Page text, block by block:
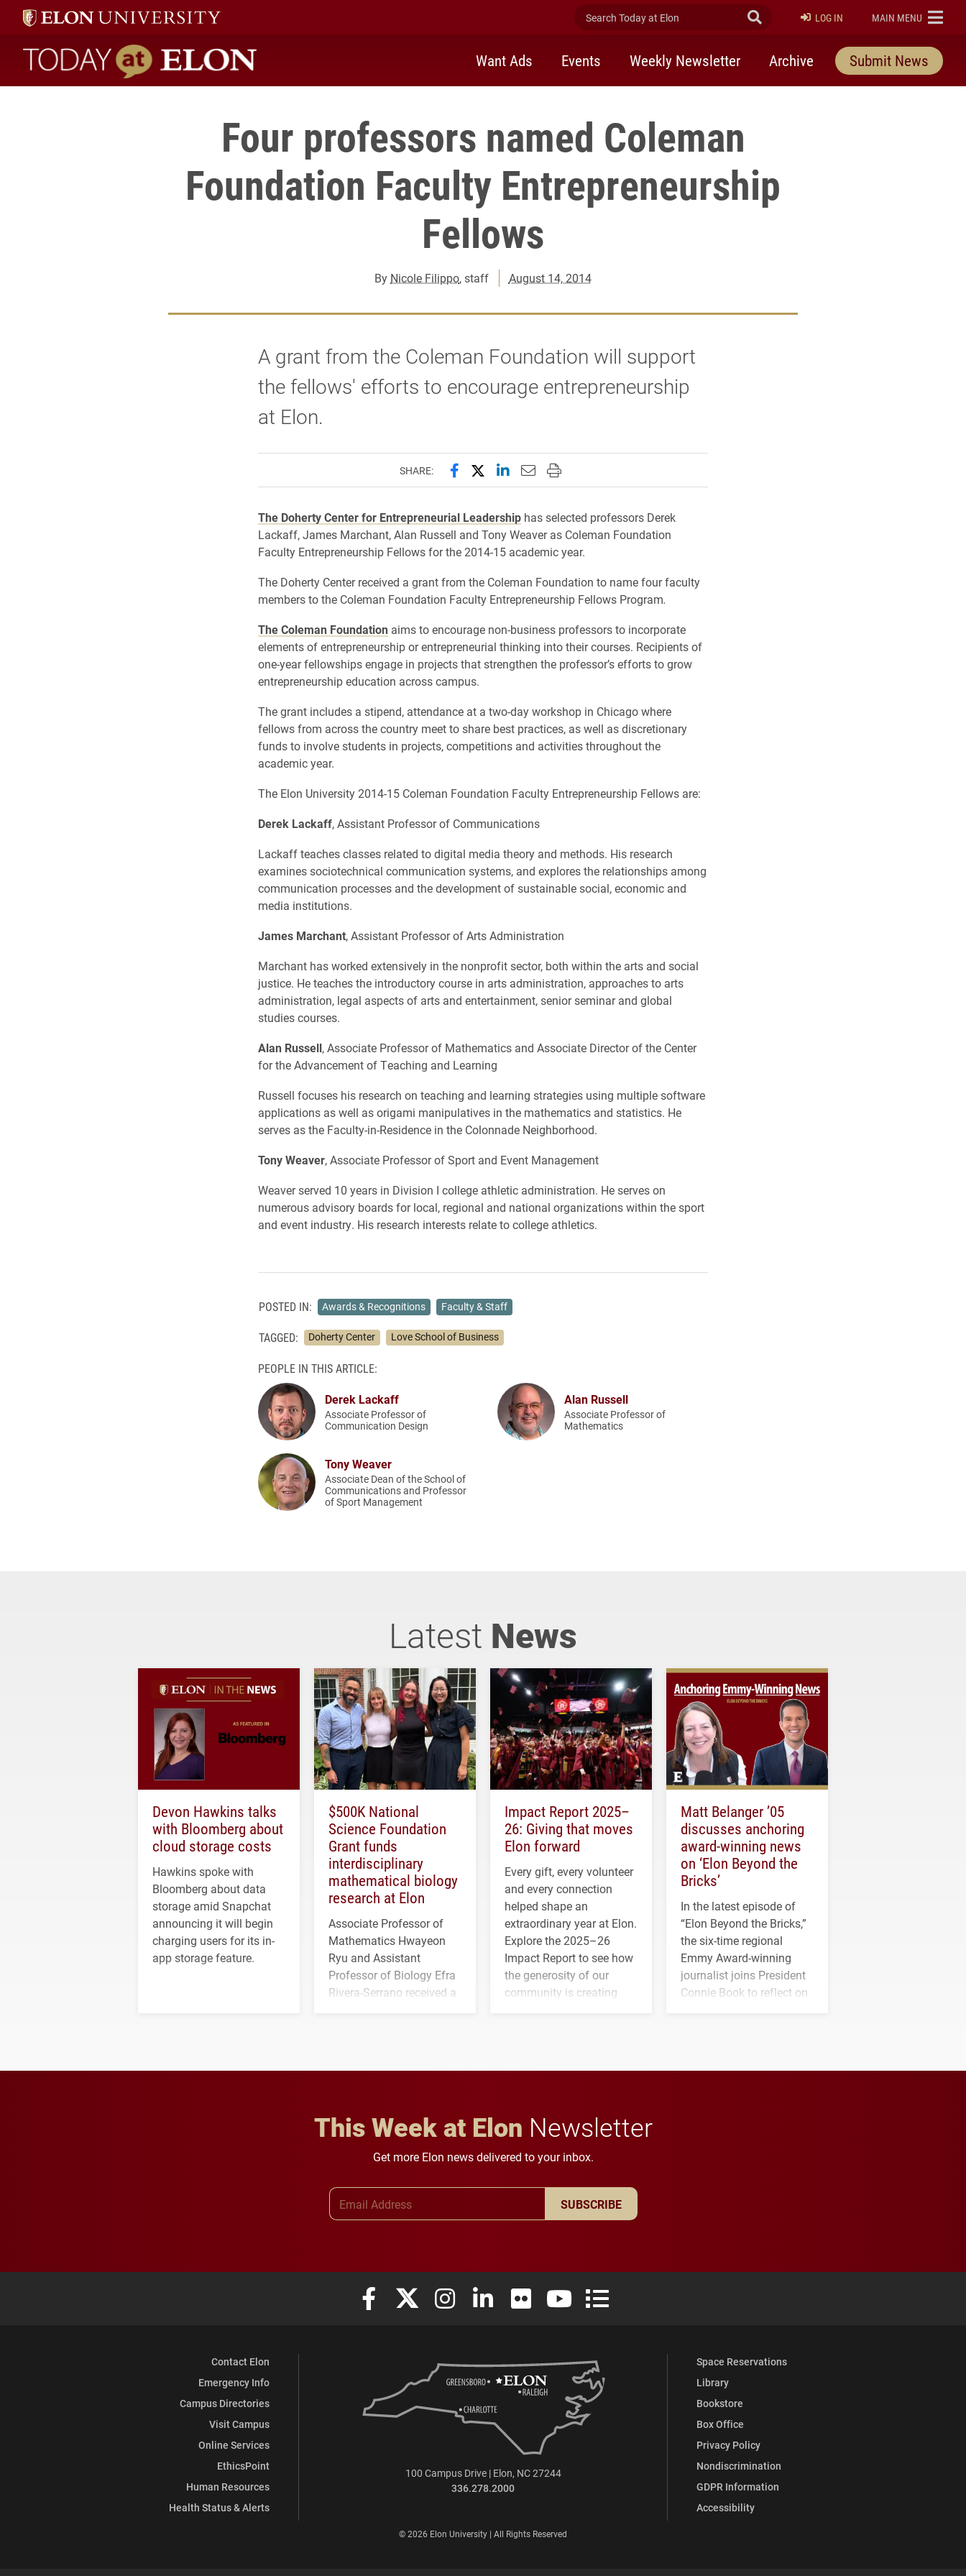
Search Today at Elon Submit Search
LOG IN ELON
MAIN MENU
Today at Elon home
Want Ads Events Weekly Newsletter Archive Submit News
Four professors named Coleman
Foundation Faculty Entrepreneurship
Fellows
By Nicole Filippo, staff August 14, 2014
A grant from the Coleman Foundation will support
the fellows' efforts to encourage entrepreneurship
at Elon.
SHARE: Share this page on Facebook
Share this page on X (formerly Twitter)
Share this page on LinkedIn
Email this page to a friend
Print this page
The Doherty Center for Entrepreneurial Leadershiphas selected professors Derek
Lackaff, James Marchant, Alan Russell and Tony Weaver as Coleman Foundation
Faculty Entrepreneurship Fellows for the 2014-15 academic year.
The Doherty Center received a grant from the Coleman Foundation to name four faculty
members to the Coleman Foundation Faculty Entrepreneurship Fellows Program.
The Coleman Foundation aims to encourage non-business professors to incorporate
elements of entrepreneurship or entrepreneurial thinking into their courses. Recipients of
one-year fellowships engage in projects that strengthen the professor’s efforts to grow
entrepreneurship education across campus.
The grant includes a stipend, attendance at a two-day workshop in Chicago where
fellows from across the country meet to share best practices, as well as discretionary
funds to involve students in projects, competitions and activities throughout the
academic year.
The Elon University 2014-15 Coleman Foundation Faculty Entrepreneurship Fellows are:
Derek Lackaff, Assistant Professor of Communications
Lackaff teaches classes related to digital media theory and methods. His research
examines sociotechnical communication systems, and explores the relationships among
communication processes and the development of sustainable social, economic and
media institutions.
James Marchant, Assistant Professor of Arts Administration
Marchant has worked extensively in the nonprofit sector, both within the arts and social
justice. He teaches the introductory course in arts administration, approaches to arts
administration, legal aspects of arts and entertainment, senior seminar and global
studies courses.
Alan Russell, Associate Professor of Mathematics and Associate Director of the Center
for the Advancement of Teaching and Learning
Russell focuses his research on teaching and learning strategies using multiple software
applications as well as origami manipulatives in the mathematics and statistics. He
serves as the Faculty-in-Residence in the Colonnade Neighborhood.
Tony Weaver, Associate Professor of Sport and Event Management
Weaver served 10 years in Division I college athletic administration. He serves on
numerous advisory boards for local, regional and national organizations within the sport
and event industry. His research interests relate to college athletics.
POSTED IN: Awards & Recognitions Faculty & Staff
TAGGED: Doherty Center Love School of Business
PEOPLE IN THIS ARTICLE:
Derek Lackaff
Associate Professor of
Communication Design
Alan Russell
Associate Professor of
Mathematics
Tony Weaver
Associate Dean of the School of
Communications and Professor
of Sport Management
Latest News
Devon Hawkins talks
with Bloomberg about
cloud storage costs
Hawkins spoke with
Bloomberg about data
storage amid Snapchat
announcing it will begin
charging users for its in-
app storage feature.
$500K National
Science Foundation
Grant funds
interdisciplinary
mathematical biology
research at Elon
Associate Professor of
Mathematics Hwayeon
Ryu and Assistant
Professor of Biology Efra
Rivera-Serrano received a
Impact Report 2025–
26: Giving that moves
Elon forward
Every gift, every volunteer
and every connection
helped shape an
extraordinary year at Elon.
Explore the 2025–26
Impact Report to see how
the generosity of our
community is creating
Matt Belanger ’05
discusses anchoring
award-winning news
on ‘Elon Beyond the
Bricks’
In the latest episode of
“Elon Beyond the Bricks,”
the six-time regional
Emmy Award-winning
journalist joins President
Connie Book to reflect on
This Week at Elon Newsletter
Get more Elon news delivered to your inbox.
SUBSCRIBE
Elon University Facebook
Elon University X (formerly Twitter)
Elon University Instagram
Elon University LinkedIn
Elon University FlickrElon University YouTube
Elon University Full Social Media List
Contact Elon
Emergency Info
Campus Directories
Visit Campus
Online Services
EthicsPoint
Human Resources
Health Status & Alerts
Space Reservations
Library
Bookstore
Box Office
Privacy Policy
Nondiscrimination
GDPR Information
Accessibility
100 Campus Drive | Elon, NC 27244
336.278.2000
© 2026 Elon University | All Rights Reserved